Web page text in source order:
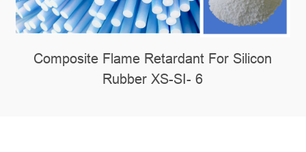
Composite Flame Retardant For Silicon
Rubber XS-SI- 6